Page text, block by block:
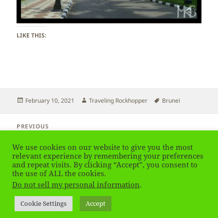
LIKE THIS:
Posted
February 10, 2021 Author
Traveling Rockhopper Tags
Brunei
navigation
PREVIOUS
post:
NEXT
Next
post:
Brunei
Privacy Policy Proudly powered by WordPress
We use cookies on our website to give you the most
relevant experience by remembering your preferences
and repeat visits. By clicking “Accept”, you consent to
the use of ALL the cookies.
Do not sell my personal information.
Cookie Settings Accept